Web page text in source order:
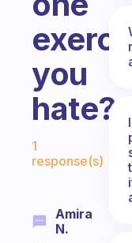
you
hate?
Fabulous
1
response(s)
Amira
N.